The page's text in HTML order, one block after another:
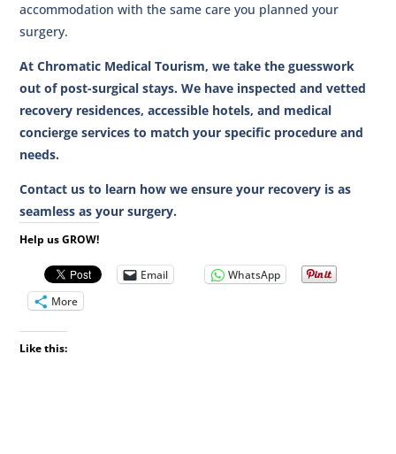
accommodation with the same care you planned your
surgery.
At Chromatic Medical Tourism, we take the guesswork
out of post-surgical stays. We have inspected and vetted
recovery residences, accessible hotels, and medical
concierge services to match your specific procedure and
needs.
Contact us to learn how we ensure your recovery is as
seamless as your surgery.
Help us GROW!
Email
WhatsApp
More
Like this: